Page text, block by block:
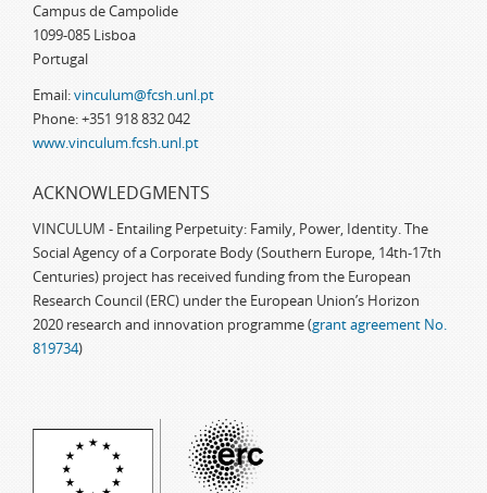
Campus de Campolide
1099-085 Lisboa
Portugal
Email:vinculum@fcsh.unl.pt
Phone: +351 918 832 042
www.vinculum.fcsh.unl.pt
ACKNOWLEDGMENTS
VINCULUM - Entailing Perpetuity: Family, Power, Identity. The
Social Agency of a Corporate Body (Southern Europe, 14th-17th
Centuries) project has received funding from the European
Research Council (ERC) under the European Union’s Horizon
2020 research and innovation programme (grant agreement No.
819734)